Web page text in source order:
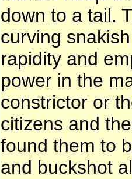
down to a tail.
curving
rapidity and
power in the
constrictor or
citizens and
found them to
and buckshot